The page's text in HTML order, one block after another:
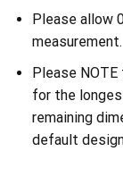
Please allow
measurement.
Please
for the
remaining
default